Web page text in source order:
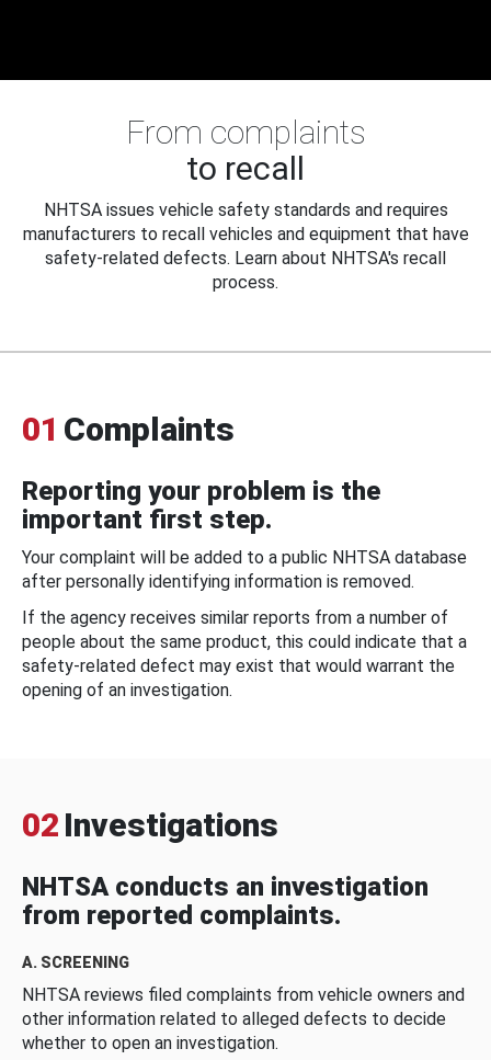
From complaints
to recall
NHTSA issues vehicle safety standards and requires
manufacturers to recall vehicles and equipment that have
safety-related defects. Learn about NHTSA's recall
process.
01 Complaints
Reporting your problem is the
important first step.
Your complaint will be added to a public NHTSA database
after personally identifying information is removed.
If the agency receives similar reports from a number of
people about the same product, this could indicate that a
safety-related defect may exist that would warrant the
opening of an investigation.
02 Investigations
NHTSA conducts an investigation
from reported complaints.
A. SCREENING
NHTSA reviews filed complaints from vehicle owners and
other information related to alleged defects to decide
whether to open an investigation.